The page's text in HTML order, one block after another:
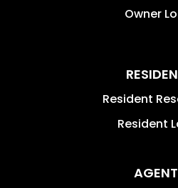
Owner
Resident
Resident